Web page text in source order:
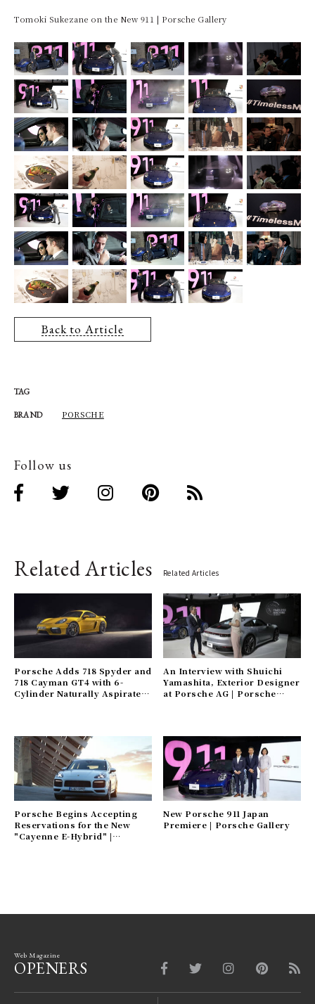
Tomoki Sukezane on the New 911 | Porsche Gallery
Back to Article
TAG
BRAND PORSCHE
Follow us
Related Articles Related Articles
Porsche Adds 718 Spyder and
718 Cayman GT4 with 6-
Cylinder Naturally Aspirated
An Interview with Shuichi
Yamashita, Exterior Designer
at Porsche AG | Porsche
Porsche Begins Accepting
Reservations for the New
"Cayenne E-Hybrid" |
New Porsche 911 Japan
Premiere | Porsche Gallery
Web Magazine
OPENERS